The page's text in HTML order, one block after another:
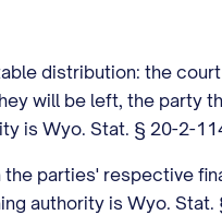
distribution: the
will be left, the party
is Wyo. Stat. § 20-2-
parties' respective
authority is Wyo. Stat.